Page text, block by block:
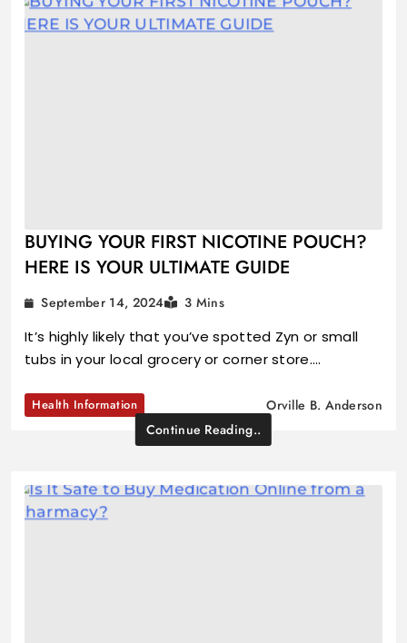
BUYING YOUR FIRST NICOTINE POUCH?
HERE IS YOUR ULTIMATE GUIDE
September 14, 2024 3 Mins
It’s highly likely that you’ve spotted Zyn or small
tubs in your local grocery or corner store.…
Health Information
Orville B. Anderson
Continue Reading..